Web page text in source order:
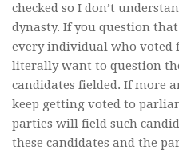
checked so I don’t
dynasty. If you question
every individual who voted
literally want to question
candidates fielded. If more
keep getting voted to
parties will field such
these candidates and the